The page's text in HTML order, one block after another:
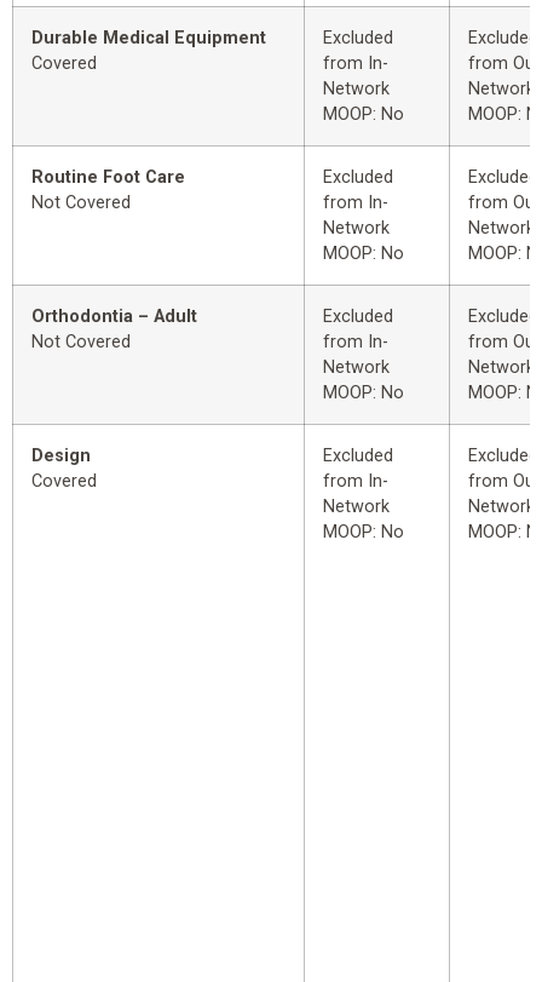
Durable Medical Equipment
Covered
Excluded
from In-
Network
MOOP: No
Excluded
from
Network
MOOP:
Routine Foot Care
Not Covered
Excluded
from In-
Network
MOOP: No
Excluded
from
Network
MOOP:
Orthodontia – Adult
Not Covered
Excluded
from In-
Network
MOOP: No
Excluded
from
Network
MOOP:
Design
Covered
Excluded
from In-
Network
MOOP: No
Excluded
from
Network
MOOP: